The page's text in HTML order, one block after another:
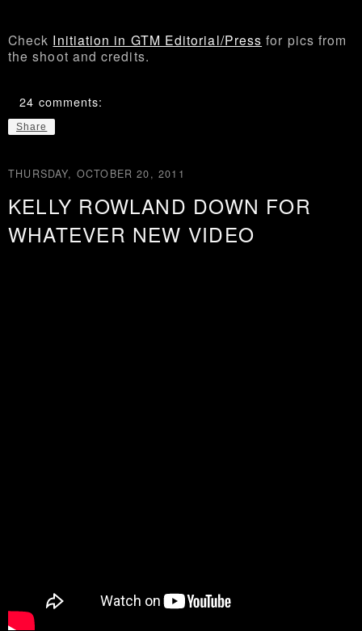
Check Initiation in GTM Editorial/Press for pics from
the shoot and credits.
24 comments:
Share
THURSDAY, OCTOBER 20, 2011
KELLY ROWLAND DOWN FOR
WHATEVER NEW VIDEO